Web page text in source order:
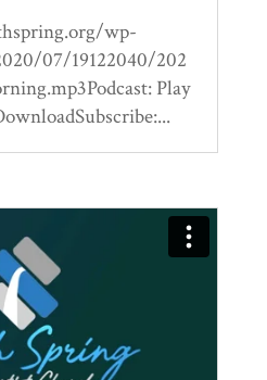
wp-
07/19122040/202
Play